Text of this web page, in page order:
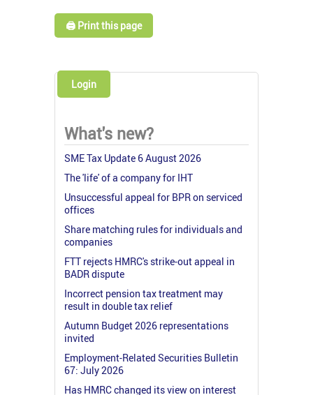
🖨️ Print this page
Login
What's new?
SME Tax Update 6 August 2026
The 'life' of a company for IHT
Unsuccessful appeal for BPR on serviced
offices
Share matching rules for individuals and
companies
FTT rejects HMRC's strike-out appeal in
BADR dispute
Incorrect pension tax treatment may
result in double tax relief
Autumn Budget 2026 representations
invited
Employment-Related Securities Bulletin
67: July 2026
Has HMRC changed its view on interest